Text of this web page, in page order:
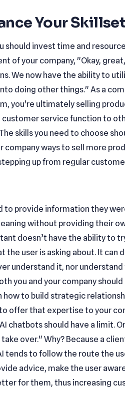
Your Skillset
should invest time and
of your company, "Okay,
We now have the ability to
doing other things." As a
you're ultimately selling
service function to
skills you need to choose
company ways to sell more
up from regular
to provide information they
without providing their
doesn’t have the ability to
the user is asking about. It can
understand it, nor understand
you and your company should
how to build strategic
offer that expertise to your
chatbots should have a limit.
over." Why? Because a
tends to follow the route the
advice, make the user
for them, thus increasing